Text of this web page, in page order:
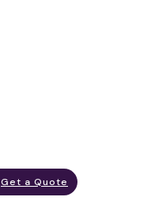
Get a Quote